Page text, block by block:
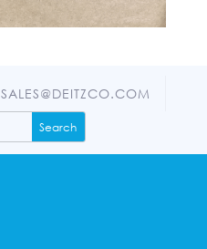
SALES@DEITZCO.COM